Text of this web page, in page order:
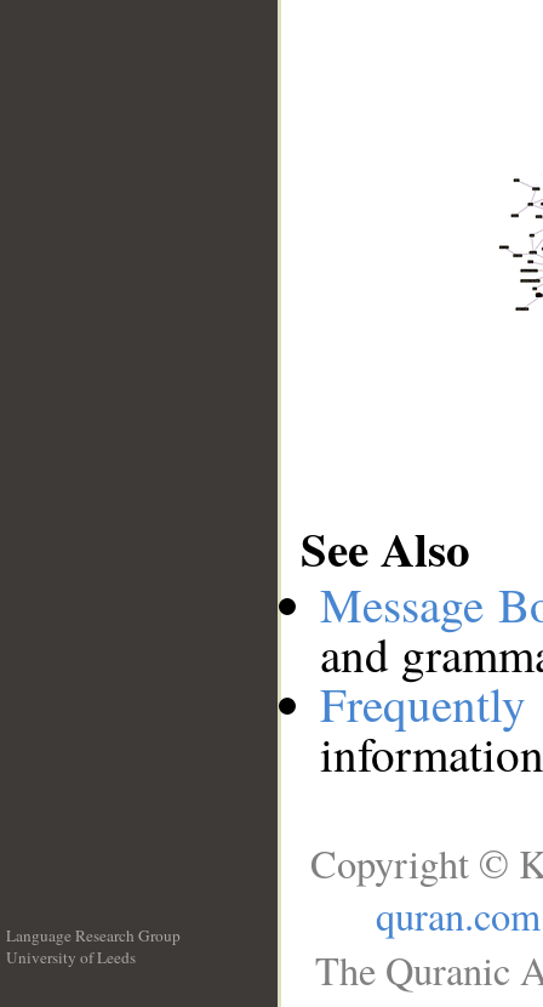
See Also
Message
and
Language Research Group
University of Leeds
Copyright ©
quran.com
The Quranic